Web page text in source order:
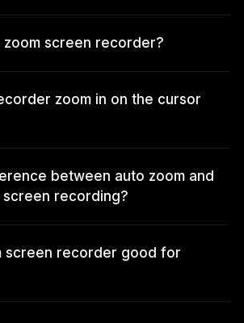
zoom screen recorder?
zoom in on the cursor
between auto zoom and
screen recording?
screen recorder good for